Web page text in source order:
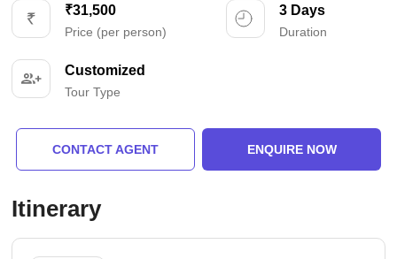
₹31,500
Price (per person)
3 Days
Duration
Customized
Tour Type
CONTACT AGENT ENQUIRE NOW
Itinerary